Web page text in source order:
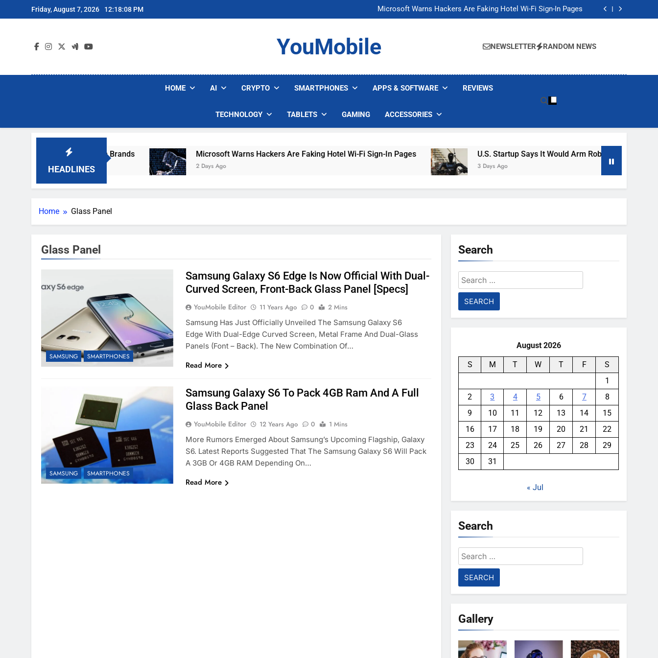
to
Friday, August 7, 2026 12:18:08 PM
Microsoft Warns Hackers Are Faking Hotel Wi-Fi Sign-In Pages
U.S. Startup Says It Would Arm Robot Soldiers If the Army Asks
Microsoft Warns Hackers Are Faking Hotel Wi-Fi Sign-In Pages
U.S. Startup Says It Would Arm Robot Soldiers If the Army Asks
YouMobile NEWSLETTER RANDOM NEWS
HOME AI CRYPTO SMARTPHONES APPS & SOFTWARE REVIEWS
TECHNOLOGY TABLETS GAMING ACCESSORIES
HEADLINES
Popular Robot Vacuum Brands Microsoft Warns Hackers Are Faking Hotel Wi-Fi Sign-In Pages
2 Days Ago
U.S. Startup Says It Would Arm Robot Soldiers If The
3 Days Ago
Home Glass Panel
Glass Panel
SAMSUNG SMARTPHONES
Samsung Galaxy S6 Edge Is Now Official With Dual-
Curved Screen, Front-Back Glass Panel [Specs]
YouMobile Editor 11 Years Ago 0
2 Mins
Samsung Has Just Officially Unveiled The Samsung Galaxy S6
Edge With Dual-Edge Curved Screen, Metal Frame And Dual-Glass
Panels (font – Back). The New Combination Of…
Read More
SAMSUNG SMARTPHONES
Samsung Galaxy S6 To Pack 4GB Ram And A Full
Glass Back Panel
YouMobile Editor 12 Years Ago 0
1 Mins
More Rumors Emerged About Samsung’s Upcoming Flagship, Galaxy
S6. Latest Reports Suggested That The Samsung Galaxy S6 Will Pack
A 3GB Or 4GB RAM Depending On…
Read More
Search
Search
for:
August 2026
S M T W T F
S
1
2
3 4 5 6 7
8
9
10 11 12 13 14
15
16
17 18 19 20 21
22
23
24 25 26 27 28
29
30
31
« Jul
Search
Search
for:
Gallery